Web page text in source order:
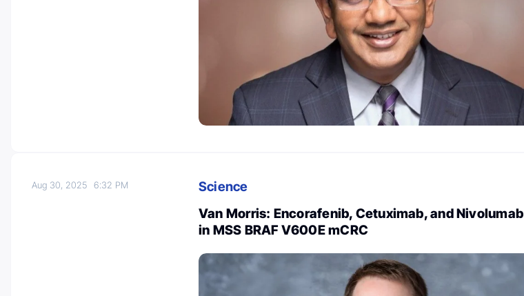
Aug 30, 20256:32 PM
Science
Van Morris: Encorafenib, Cetuximab, and Nivolumab
in MSS BRAF V600E mCRC